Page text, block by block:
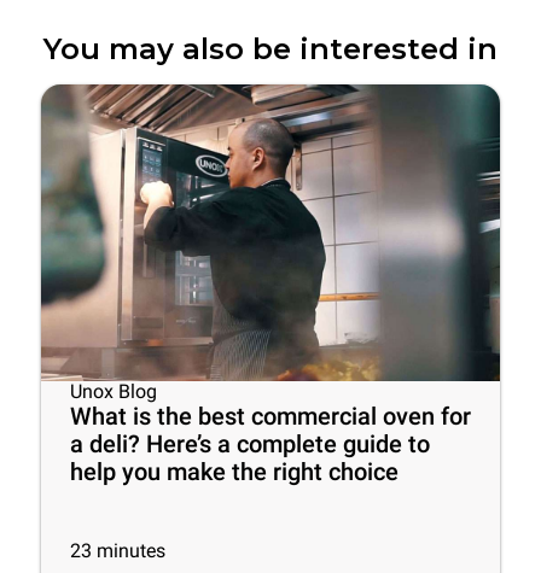
You may also be interested in
Unox Blog
What is the best commercial oven for
a deli? Here’s a complete guide to
help you make the right choice
23 minutes